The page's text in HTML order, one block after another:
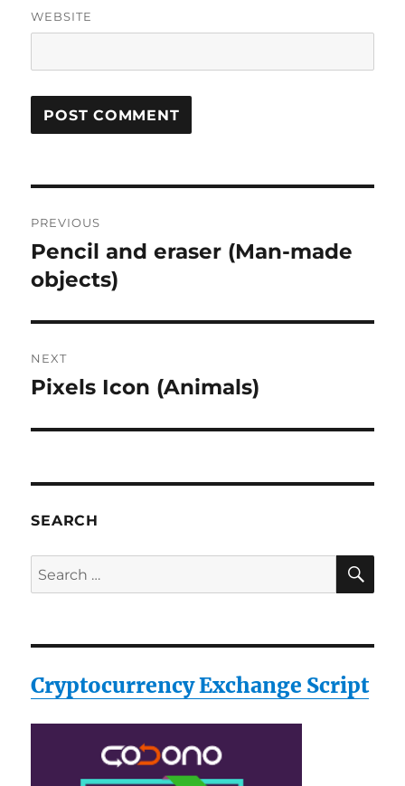
WEBSITE
navigation
PREVIOUS
Previous
post:
Pencil and eraser (Man-made
objects)
NEXT
Next
Pixels Icon (Animals)
SEARCH
Search
for:
Cryptocurrency Exchange Script